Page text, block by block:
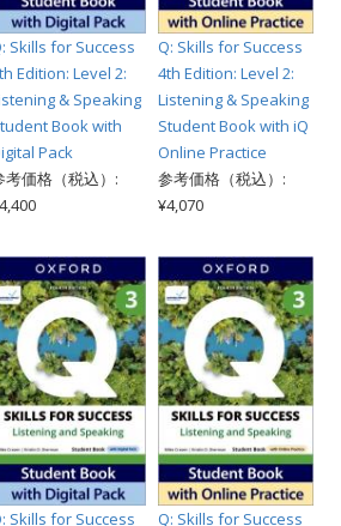
Skills for Success
Edition: Level 2:
& Speaking
Book with
Pack
考価格（税込）:
Q: Skills for Success
4th Edition: Level 2:
Listening & Speaking
Student Book with iQ
Online Practice
参考価格（税込）:
¥4,070
Skills for Success Q: Skills for Success